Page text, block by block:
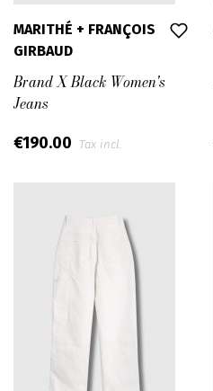
MARITHÉ + FRANÇOIS
GIRBAUD
Brand X Black Women's
Jeans
€190.00 Tax incl.